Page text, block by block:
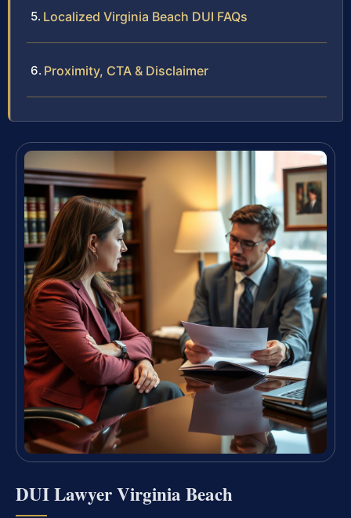
Localized Virginia Beach DUI FAQs
Proximity, CTA & Disclaimer
DUI Lawyer Virginia Beach